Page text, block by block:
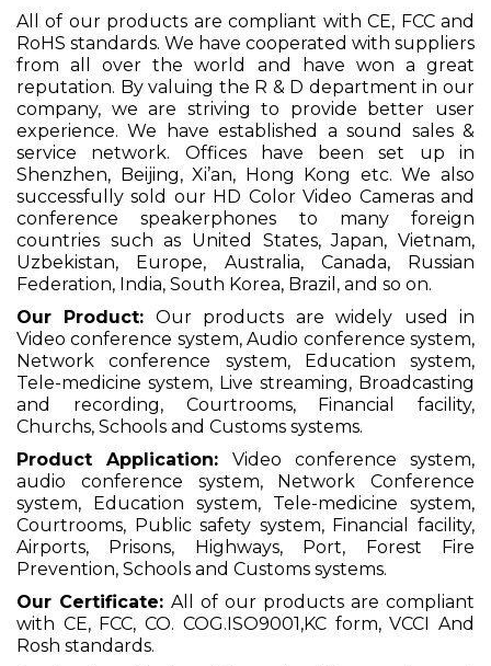
All of our products are compliant with CE, FCC and
RoHS standards. We have cooperated with suppliers
from all over the world and have won a great
reputation. By valuing the R & D department in our
company, we are striving to provide better user
experience. We have established a sound sales &
service network. Offices have been set up in
Shenzhen, Beijing, Xi’an, Hong Kong etc. We also
successfully sold our HD Color Video Cameras and
conference speakerphones to many foreign
countries such as United States, Japan, Vietnam,
Uzbekistan, Europe, Australia, Canada, Russian
Federation, India, South Korea, Brazil, and so on.
Our Product: Our products are widely used in
Video conference system, Audio conference system,
Network conference system, Education system,
Tele-medicine system, Live streaming, Broadcasting
and recording, Courtrooms, Financial facility,
Churchs, Schools and Customs systems.
Product Application: Video conference system,
audio conference system, Network Conference
system, Education system, Tele-medicine system,
Courtrooms, Public safety system, Financial facility,
Airports, Prisons, Highways, Port, Forest Fire
Prevention, Schools and Customs systems.
Our Certificate: All of our products are compliant
with CE, FCC, CO. COG.ISO9001,KC form, VCCI And
Rosh standards.